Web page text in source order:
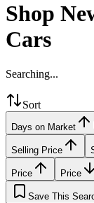
Shop
Cars
Searching...
Sort
Days on Market
Selling Price
Price Price
Save This